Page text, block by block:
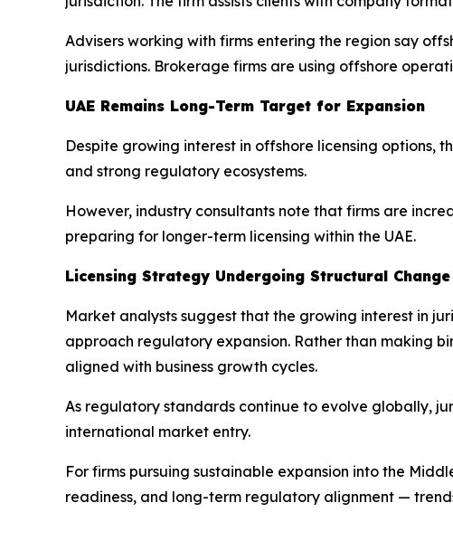
Advisers working with firms entering the region say
jurisdictions. Brokerage firms are using offshore
UAE Remains Long-Term Target for Expansion
Despite growing interest in offshore licensing options,
and strong regulatory ecosystems.
However, industry consultants note that firms are
preparing for longer-term licensing within the UAE.
Licensing Strategy Undergoing Structural Change
Market analysts suggest that the growing interest in
approach regulatory expansion. Rather than making
aligned with business growth cycles.
As regulatory standards continue to evolve globally,
international market entry.
For firms pursuing sustainable expansion into the
readiness, and long-term regulatory alignment —